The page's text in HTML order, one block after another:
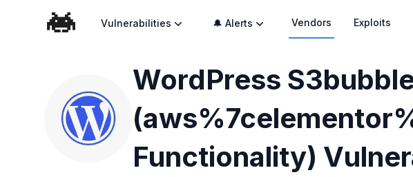
Vulnerabilities 🔔 Alerts Vendors Exploits
WordPress
Functionality)